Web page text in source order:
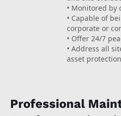
• Monitored
• Capable of
corporate or
• Offer 24/7
• Address all
asset
Professional